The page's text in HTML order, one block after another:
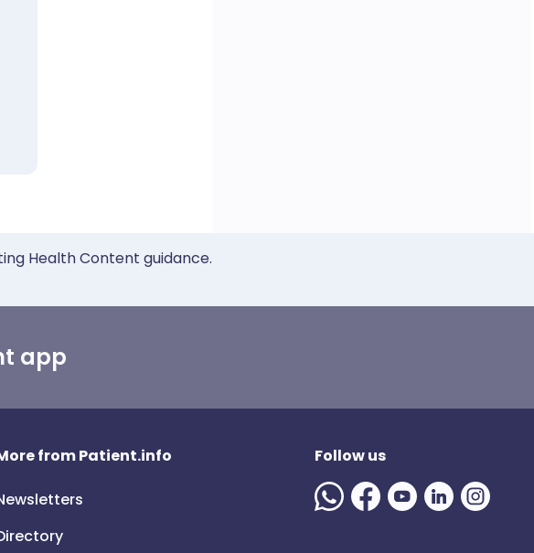
Health Content guidance.
app
from Patient.info Follow us